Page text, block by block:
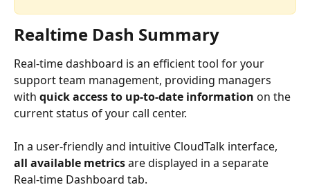
Realtime Dash Summary
Real-time dashboard is an efficient tool for your
support team management, providing managers
with quick access to up-to-date information on the
current status of your call center.
In a user-friendly and intuitive CloudTalk interface,
all available metrics are displayed in a separate
Real-time Dashboard tab.